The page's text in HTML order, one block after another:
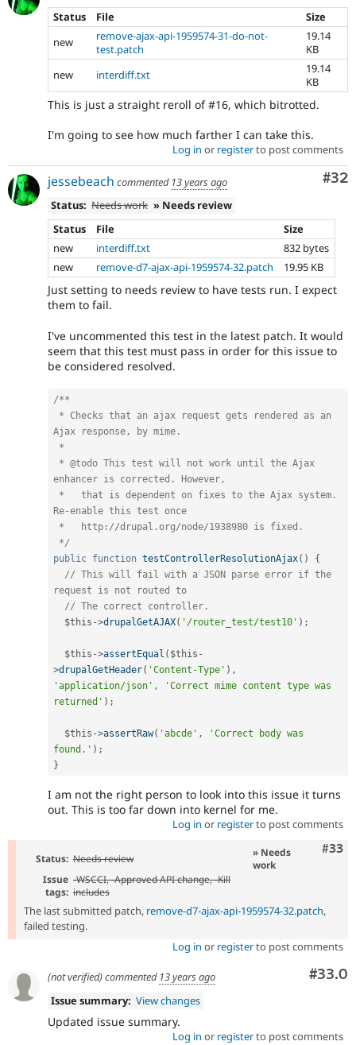
Status
File
Size
new
remove-ajax-api-1959574-31-do-not-
test.patch
19.14
KB
new
interdiff.txt
19.14
KB
This is just a straight reroll of #16, which bitrotted.
I'm going to see how much farther I can take this.
Log in or registerto post comments
#32
jessebeach commented 13 years ago
Status: Needs work » Needs review
Status
File
Size
new
interdiff.txt
832 bytes
new
remove-d7-ajax-api-1959574-32.patch 19.95 KB
Just setting to needs review to have tests run. I expect
them to fail.
I've uncommented this test in the latest patch. It would
seem that this test must pass in order for this issue to
be considered resolved.
/**
Ajax response, by mime.
enhancer is corrected. However,
Re-enable this test once
*/
public function testControllerResolutionAjax( )
{
// This will fail with a JSON parse error if the
request is not routed to
// The correct controller.
$this ->drupalGetAJAX( '/router_test/test10' ) ;
$this ->assertEqual ( $this -
>drupalGetHeader( 'Content-Type' ) ,
'application/json' ,
'Correct mime content type was
returned' ) ;
$this ->assertRaw( 'abcde' ,
'Correct body was
found.' ) ;
}
I am not the right person to look into this issue it turns
out. This is too far down into kernel for me.
Log in or registerto post comments
#33
Status: Needs review
» Needs
work
Issue
tags:
-WSCCI, -Approved API change, -Kill
includes
The last submitted patch, remove-d7-ajax-api-1959574-32.patch,
failed testing.
Log in or registerto post comments
#33.0
(not verified)commented 13 years ago
Issue summary: View changes
Updated issue summary.
Log in or registerto post comments